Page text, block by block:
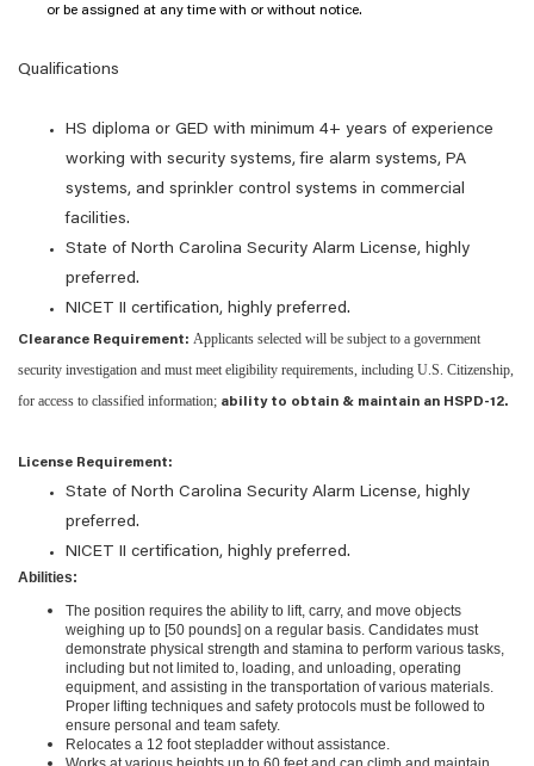
or be assigned at any time with or without notice.
Qualifications
HS diploma or GED with minimum 4+ years of experience
working with security systems, fire alarm systems, PA
systems, and sprinkler control systems in commercial
facilities.
State of North Carolina Security Alarm License, highly
preferred.
NICET II certification, highly preferred.
Clearance Requirement: Applicants selected will be subject to a government
security investigation and must meet eligibility requirements, including U.S. Citizenship,
for access to classified information; ability to obtain & maintain an HSPD-12.
License Requirement:
State of North Carolina Security Alarm License, highly
preferred.
NICET II certification, highly preferred.
Abilities:
The position requires the ability to lift, carry, and move objects
weighing up to [50 pounds] on a regular basis. Candidates must
demonstrate physical strength and stamina to perform various tasks,
including but not limited to, loading, and unloading, operating
equipment, and assisting in the transportation of various materials.
Proper lifting techniques and safety protocols must be followed to
ensure personal and team safety.
Relocates a 12 foot stepladder without assistance.